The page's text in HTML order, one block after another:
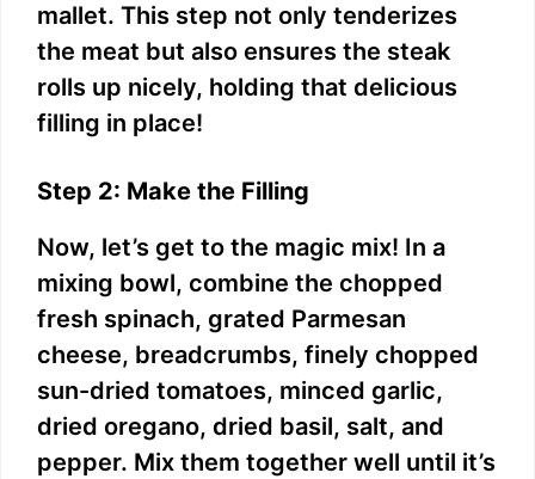
mallet. This step not only tenderizes
the meat but also ensures the steak
rolls up nicely, holding that delicious
filling in place!
Step 2: Make the Filling
Now, let’s get to the magic mix! In a
mixing bowl, combine the chopped
fresh spinach, grated Parmesan
cheese, breadcrumbs, finely chopped
sun-dried tomatoes, minced garlic,
dried oregano, dried basil, salt, and
pepper. Mix them together well until it’s